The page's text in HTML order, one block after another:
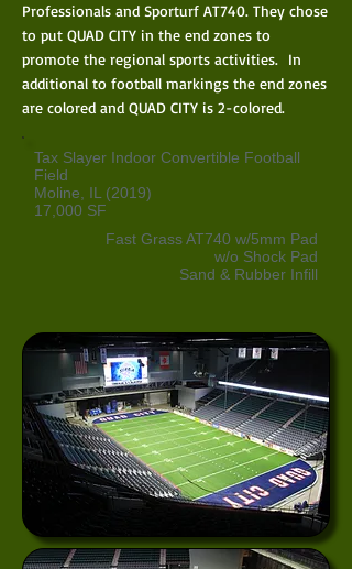
Professionals and Sporturf AT740. They chose
to put QUAD CITY in the end zones to
promote the regional sports activities. In
additional to football markings the end zones
are colored and QUAD CITY is 2-colored.
Tax Slayer Indoor Convertible Football
Field
Moline, IL (2019)
17,000 SF
Fast Grass AT740 w/5mm Pad
w/o Shock Pad
Sand & Rubber Infill